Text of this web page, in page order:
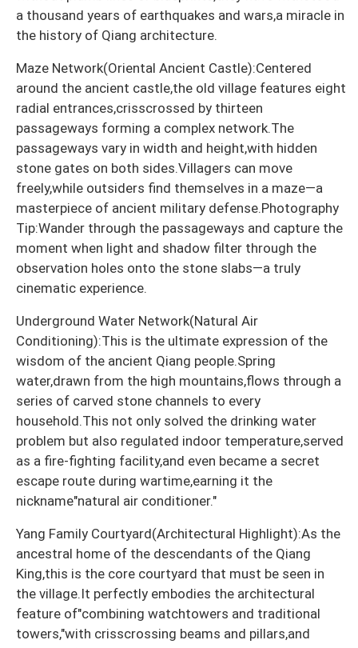
a thousand years of earthquakes and wars,a miracle in
the history of Qiang architecture.
Maze Network(Oriental Ancient Castle):Centered
around the ancient castle,the old village features eight
radial entrances,crisscrossed by thirteen
passageways forming a complex network.The
passageways vary in width and height,with hidden
stone gates on both sides.Villagers can move
freely,while outsiders find themselves in a maze—a
masterpiece of ancient military defense.Photography
Tip:Wander through the passageways and capture the
moment when light and shadow filter through the
observation holes onto the stone slabs—a truly
cinematic experience.
Underground Water Network(Natural Air
Conditioning):This is the ultimate expression of the
wisdom of the ancient Qiang people.Spring
water,drawn from the high mountains,flows through a
series of carved stone channels to every
household.This not only solved the drinking water
problem but also regulated indoor temperature,served
as a fire-fighting facility,and even became a secret
escape route during wartime,earning it the
nickname"natural air conditioner."
Yang Family Courtyard(Architectural Highlight):As the
ancestral home of the descendants of the Qiang
King,this is the core courtyard that must be seen in
the village.It perfectly embodies the architectural
feature of"combining watchtowers and traditional
towers,"with crisscrossing beams and pillars,and